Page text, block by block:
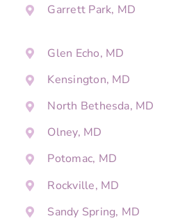
Garrett Park, MD
Glen Echo, MD
Kensington, MD
North Bethesda, MD
Olney, MD
Potomac, MD
Rockville, MD
Sandy Spring, MD